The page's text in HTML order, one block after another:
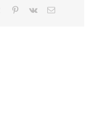
Tumblr Pinterest
Vk Email